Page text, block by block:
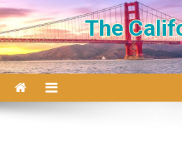
Skip to content
The